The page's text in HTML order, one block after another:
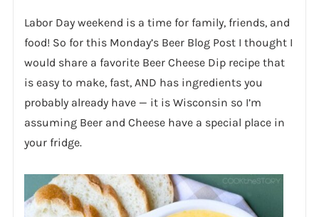
Labor Day weekend is a time for family, friends, and
food! So for this Monday’s Beer Blog Post I thought I
would share a favorite Beer Cheese Dip recipe that
is easy to make, fast, AND has ingredients you
probably already have — it is Wisconsin so I’m
assuming Beer and Cheese have a special place in
your fridge.